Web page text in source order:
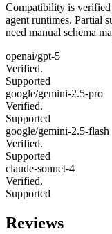
Compatibility is verified
agent runtimes. Partial
need manual schema
openai/gpt-5
Verified.
Supported
google/gemini-2.5-pro
Verified.
Supported
google/gemini-2.5-flash
Verified.
Supported
claude-sonnet-4
Verified.
Supported
Reviews